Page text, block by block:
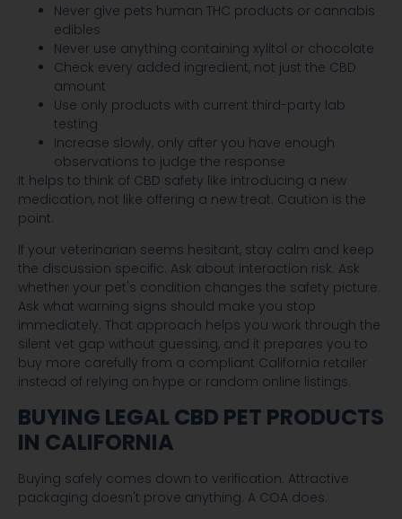
Never give pets human THC products or cannabis
edibles
Never use anything containing xylitol or chocolate
Check every added ingredient, not just the CBD
amount
Use only products with current third-party lab
testing
Increase slowly, only after you have enough
observations to judge the response
It helps to think of CBD safety like introducing a new
medication, not like offering a new treat. Caution is the
point.
If your veterinarian seems hesitant, stay calm and keep
the discussion specific. Ask about interaction risk. Ask
whether your pet's condition changes the safety picture.
Ask what warning signs should make you stop
immediately. That approach helps you work through the
silent vet gap without guessing, and it prepares you to
buy more carefully from a compliant California retailer
instead of relying on hype or random online listings.
BUYING LEGAL CBD PET PRODUCTS
IN CALIFORNIA
Buying safely comes down to verification. Attractive
packaging doesn't prove anything. A COA does.